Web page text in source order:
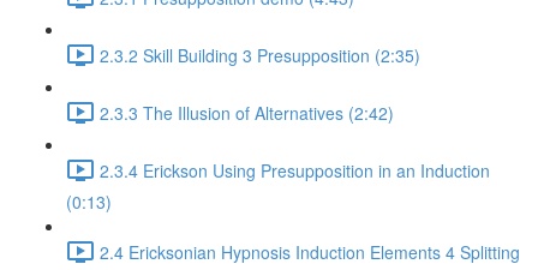
2.3.2 Skill Building 3 Presupposition (2:35)
2.3.3 The Illusion of Alternatives (2:42)
2.3.4 Erickson Using Presupposition in an Induction
(0:13)
2.4 Ericksonian Hypnosis Induction Elements 4 Splitting